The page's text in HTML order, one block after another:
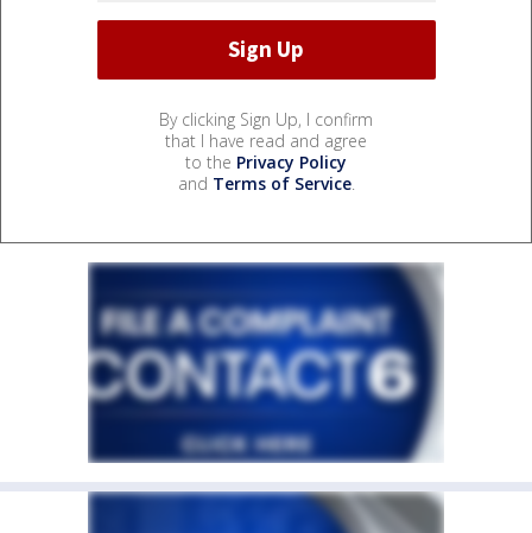
By clicking Sign Up, I confirm
that I have read and agree
to the Privacy Policy
and Terms of Service.